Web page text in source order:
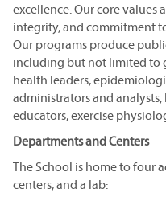
excellence. Our core
integrity, and commitment
Our programs produce
including but not limited to
health leaders,
administrators and
educators, exercise
Departments and Centers
The School is home to four
centers, and a lab: